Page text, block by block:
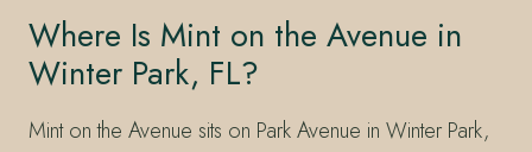
Where Is Mint on the Avenue in
Winter Park, FL?
Mint on the Avenue sits on Park Avenue in Winter Park,